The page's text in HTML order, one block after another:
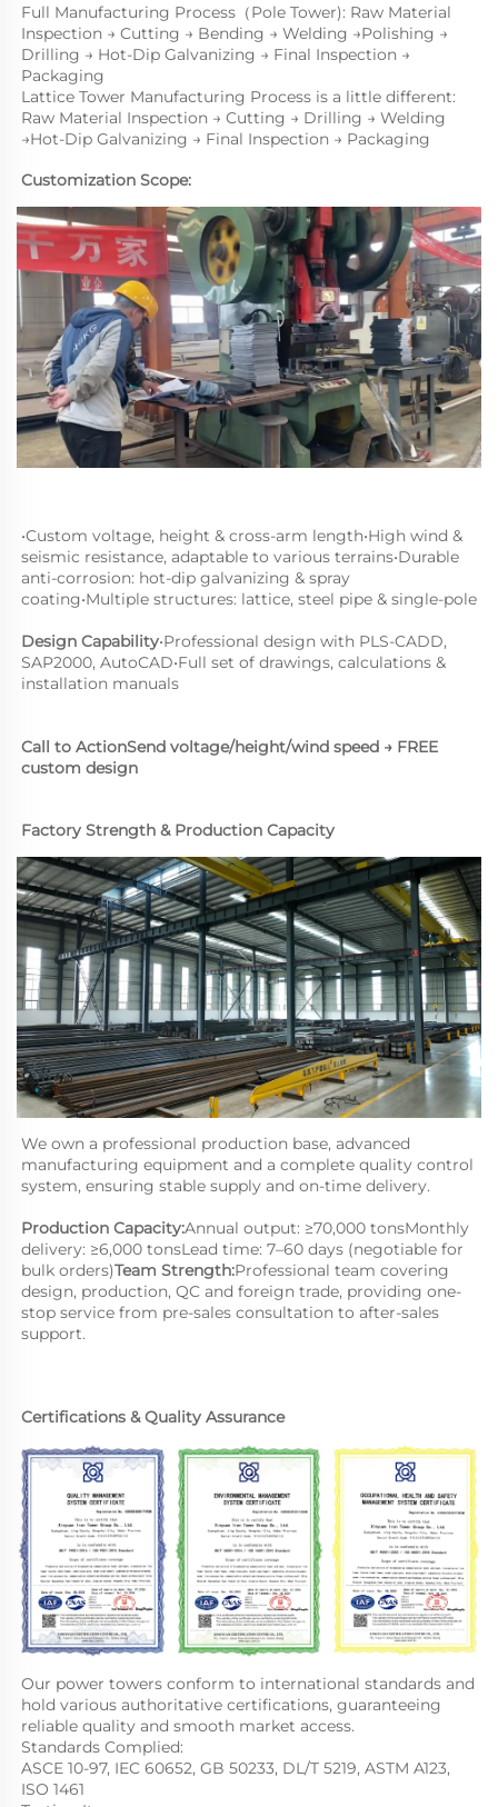
Full Manufacturing Process（Pole Tower): Raw Material
Inspection → Cutting → Bending → Welding →Polishing →
Drilling → Hot-Dip Galvanizing → Final Inspection →
Packaging
Lattice Tower Manufacturing Process is a little different:
Raw Material Inspection → Cutting → Drilling → Welding
→Hot-Dip Galvanizing → Final Inspection → Packaging
Customization Scope:
•Custom voltage, height & cross-arm length•High wind &
seismic resistance, adaptable to various terrains•Durable
anti-corrosion: hot-dip galvanizing & spray
coating•Multiple structures: lattice, steel pipe & single-pole
Design Capability•Professional design with PLS-CADD,
SAP2000, AutoCAD•Full set of drawings, calculations &
installation manuals
Call to ActionSend voltage/height/wind speed → FREE
custom design
Factory Strength & Production Capacity
We own a professional production base, advanced
manufacturing equipment and a complete quality control
system, ensuring stable supply and on-time delivery.
Production Capacity:Annual output: ≥70,000 tonsMonthly
delivery: ≥6,000 tonsLead time: 7–60 days (negotiable for
bulk orders)Team Strength:Professional team covering
design, production, QC and foreign trade, providing one-
stop service from pre-sales consultation to after-sales
support.
Certifications & Quality Assurance
Our power towers conform to international standards and
hold various authoritative certifications, guaranteeing
reliable quality and smooth market access.
Standards Complied:
ASCE 10-97, IEC 60652, GB 50233, DL/T 5219, ASTM A123,
ISO 1461